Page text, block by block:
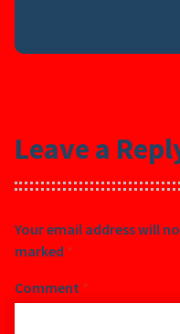
Leave a
Your email address will
marked *
Comment *